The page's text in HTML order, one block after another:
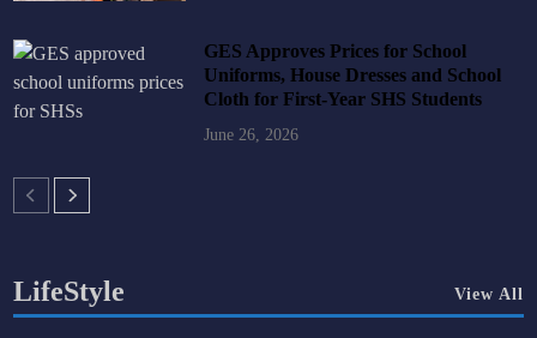
GES Approves Prices for School
Uniforms, House Dresses and School
Cloth for First-Year SHS Students
June 26, 2026
LifeStyle View All